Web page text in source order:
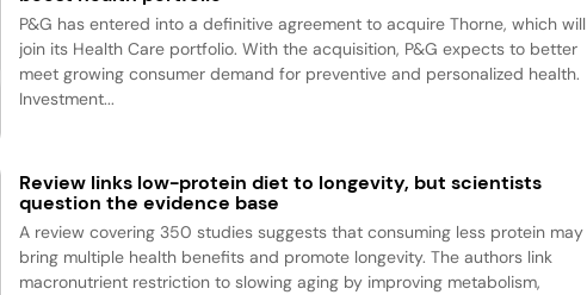
P&G has entered into a definitive agreement to acquire Thorne, which will
join its Health Care portfolio. With the acquisition, P&G expects to better
meet growing consumer demand for preventive and personalized health.
Investment...
Review links low-protein diet to longevity, but scientists
question the evidence base
A review covering 350 studies suggests that consuming less protein may
bring multiple health benefits and promote longevity. The authors link
macronutrient restriction to slowing aging by improving metabolism,